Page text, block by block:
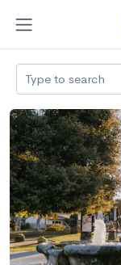
Type to search